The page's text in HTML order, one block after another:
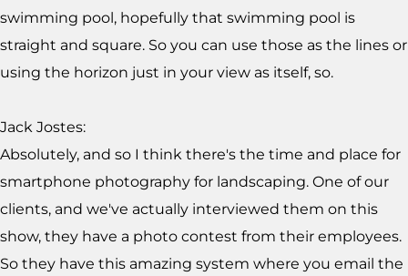
swimming pool, hopefully that swimming pool is
straight and square. So you can use those as the lines or
using the horizon just in your view as itself, so.
Jack Jostes:
Absolutely, and so I think there's the time and place for
smartphone photography for landscaping. One of our
clients, and we've actually interviewed them on this
show, they have a photo contest from their employees.
So they have this amazing system where you email the